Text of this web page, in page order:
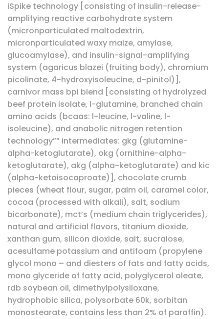
iSpike technology [consisting of insulin-release-
amplifying reactive carbohydrate system
(micronparticulated maltodextrin,
micronparticulated waxy maize, amylase,
glucoamylase), and insulin-signal-amplifying
system (agaricus blazei (fruiting body), chromium
picolinate, 4-hydroxyisoleucine, d-pinitol)],
carnivor mass bpi blend [consisting of hydrolyzed
beef protein isolate, l-glutamine, branched chain
amino acids (bcaas: l-leucine, l-valine, l-
isoleucine), and anabolic nitrogen retention
technology”” intermediates: gkg (glutamine-
alpha-ketoglutarate), okg (ornithine-alpha-
ketoglutarate), akg (alpha-ketoglutarate) and kic
(alpha-ketoisocaproate)], chocolate crumb
pieces (wheat flour, sugar, palm oil, caramel color,
cocoa (processed with alkali), salt, sodium
bicarbonate), mct’s (medium chain triglycerides),
natural and artificial flavors, titanium dioxide,
xanthan gum, silicon dioxide, salt, sucralose,
acesulfame potassium and antifoam (propylene
glycol mono – and diesters of fats and fatty acids,
mono glyceride of fatty acid, polyglycerol oleate,
rdb soybean oil, dimethylpolysiloxane,
hydrophobic silica, polysorbate 60k, sorbitan
monostearate, contains less than 2% of paraffin).